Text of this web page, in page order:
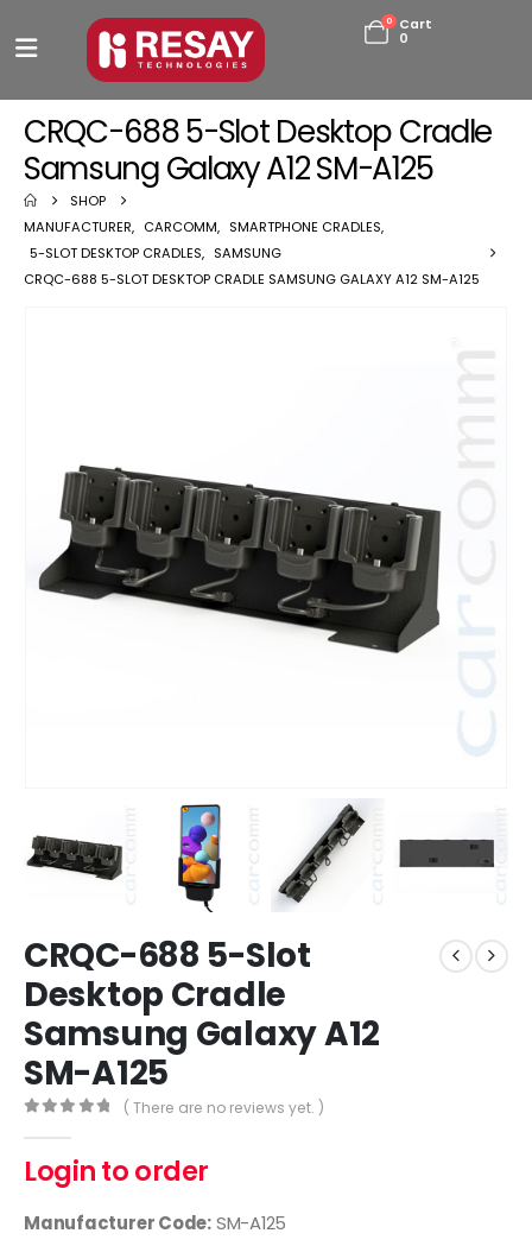
0
Cart
0
CRQC-688 5-Slot Desktop Cradle
Samsung Galaxy A12 SM-A125
SHOP
MANUFACTURER, CARCOMM, SMARTPHONE CRADLES,
5-SLOT DESKTOP CRADLES, SAMSUNG
CRQC-688 5-SLOT DESKTOP CRADLE SAMSUNG GALAXY A12 SM-A125
CRQC-688 5-Slot
Desktop Cradle
Samsung Galaxy A12
SM-A125
( There are no reviews yet. )
Login to order
Manufacturer Code:SM-A125